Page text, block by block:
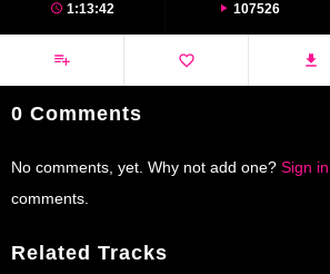
1:13:42 107526
0 Comments
No comments, yet. Why not add one? Sign in
comments.
Related Tracks